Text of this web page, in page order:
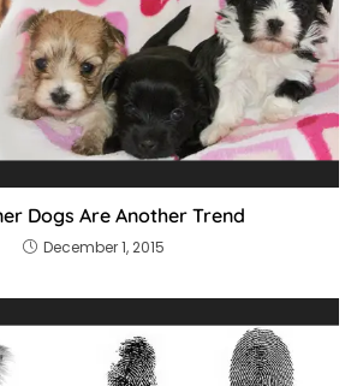
Dogs Are Another Trend
December 1, 2015